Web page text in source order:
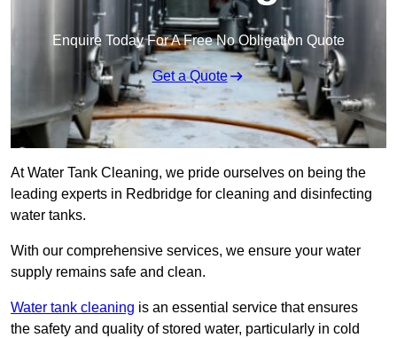
Enquire Today For A Free No Obligation Quote
Get a Quote
At Water Tank Cleaning, we pride ourselves on being the
leading experts in Redbridge for cleaning and disinfecting
water tanks.
With our comprehensive services, we ensure your water
supply remains safe and clean.
Water tank cleaning is an essential service that ensures
the safety and quality of stored water, particularly in cold